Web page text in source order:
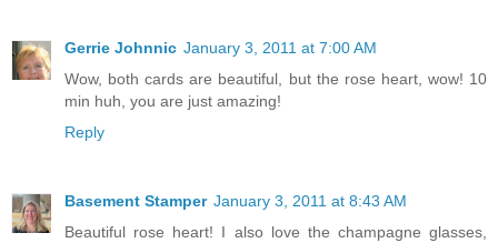
Gerrie Johnnic January 3, 2011 at 7:00 AM
Wow, both cards are beautiful, but the rose heart, wow! 10
min huh, you are just amazing!
Reply
Basement Stamper January 3, 2011 at 8:43 AM
Beautiful rose heart! I also love the champagne glasses,